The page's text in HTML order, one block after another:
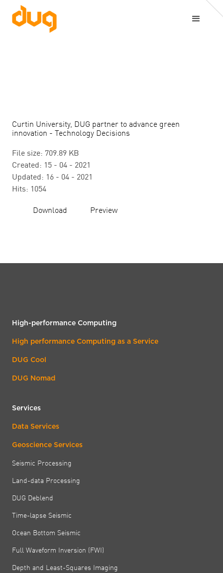
Curtin University, DUG partner to advance green
innovation - Technology Decisions
File size: 709.89 KB
Created: 15 - 04 - 2021
Updated: 16 - 04 - 2021
Hits: 1054
Download
Preview
High-performance Computing
High performance Computing as a Service
DUG Cool
DUG Nomad
Services
Data Services
Geoscience Services
Seismic Processing
Land-data Processing
DUG Deblend
Time-lapse Seismic
Ocean Bottom Seismic
Full Waveform Inversion (FWI)
Depth and Least-Squares Imaging